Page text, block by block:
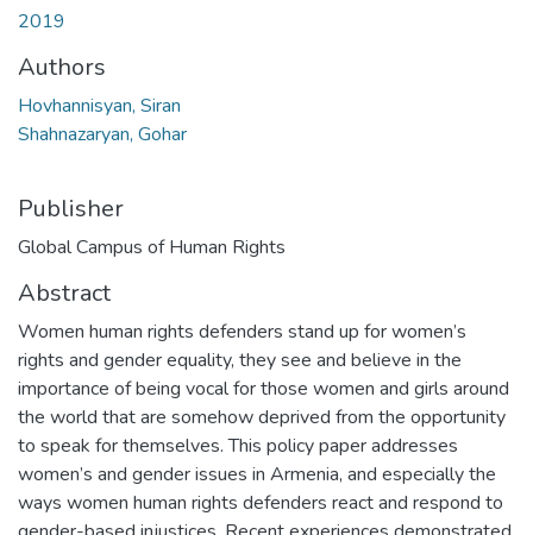
2019
Authors
Hovhannisyan, Siran
Shahnazaryan, Gohar
Publisher
Global Campus of Human Rights
Abstract
Women human rights defenders stand up for women’s
rights and gender equality, they see and believe in the
importance of being vocal for those women and girls around
the world that are somehow deprived from the opportunity
to speak for themselves. This policy paper addresses
women’s and gender issues in Armenia, and especially the
ways women human rights defenders react and respond to